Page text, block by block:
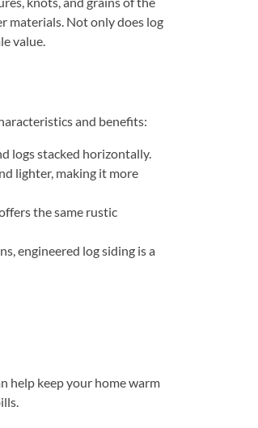
materials. Not only does log
value.
and benefits:
logs stacked horizontally.
lighter, making it more
the same rustic
engineered log siding is a
help keep your home warm